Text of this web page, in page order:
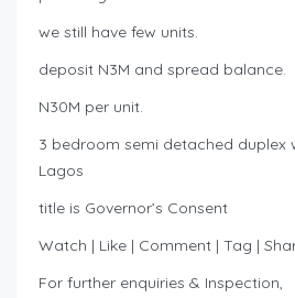
we still have few units.
deposit N3M and spread balance.
N30M per unit.
3 bedroom semi detached duplex
Lagos
title is Governor’s Consent
Watch | Like | Comment | Tag |
For further enquiries & Inspection,